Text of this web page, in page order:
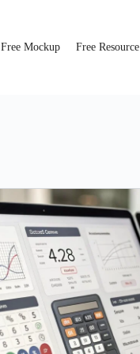
Free Mockup Free Resource